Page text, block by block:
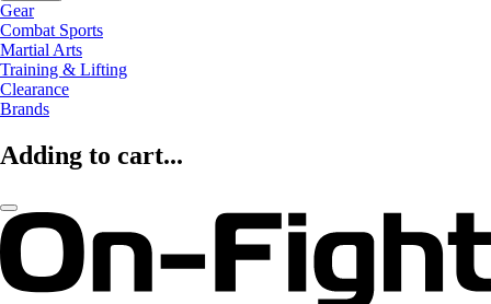
Gear
Combat Sports
Martial Arts
Training & Lifting
Clearance
Brands
Adding to cart...